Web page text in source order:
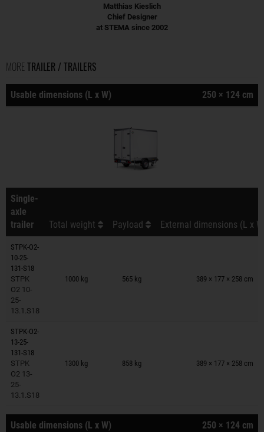
Matthias Kieslich
Chief Designer
at STEMA since 2002
MORE TRAILER / TRAILERS
Usable dimensions (L x W) 250 × 124 cm
Single-
axle
trailer
Total weight Payload External dimensions (L x
STPK-O2-
10-25-
131-S18
STPK
O2 10-
25-
13.1.S18
1000 kg 565 kg 389 × 177 × 258 cm
Trailers on wish list
STPK-O2-
13-25-
131-S18
STPK
O2 13-
25-
13.1.S18
1300 kg 858 kg 389 × 177 × 258 cm
Trailers on wish list
Usable dimensions (L x W) 250 × 124 cm